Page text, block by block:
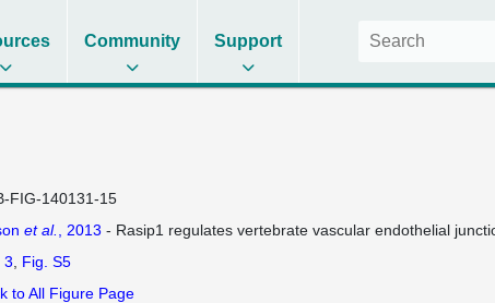
Community Support
FIG-140131-15
et al. , 2013 - Rasip1 regulates vertebrate vascular endothelial
3
Fig. S5
to All Figure Page